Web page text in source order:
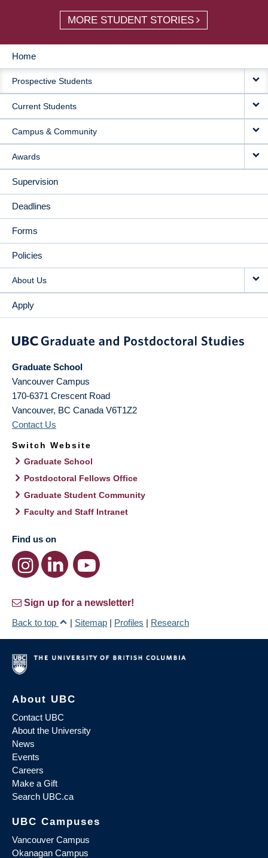
MORE STUDENT STORIES
MAIN
NAVIGATION
Home
Prospective Students
Current Students
Campus & Community
Awards
Supervision
Deadlines
Forms
Policies
About Us
Apply
Graduate School
Vancouver Campus
170-6371 Crescent Road
Vancouver, BC Canada V6T1Z2
Contact Us
Switch Website
Graduate School
Postdoctoral Fellows Office
Graduate Student Community
Faculty and Staff Intranet
Find us on
Sign up for a newsletter!
Back to top
| Sitemap | Profiles | Research
About UBC
Contact UBC
About the University
News
Events
Careers
Make a Gift
Search UBC.ca
UBC Campuses
Vancouver Campus
Okanagan Campus